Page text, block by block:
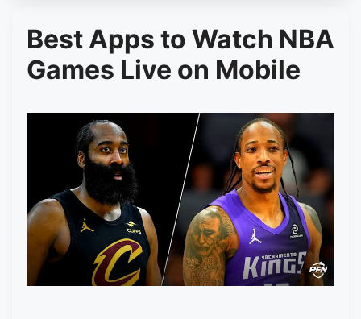
Best Apps to Watch NBA
Games Live on Mobile